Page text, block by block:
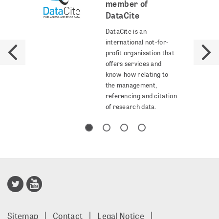
member of
DataCite
DataCite is an
international not-for-
profit organisation that
offers services and
know-how relating to
the management,
referencing and citation
of research data.
Gold
Sitemap Contact
Legal Notice